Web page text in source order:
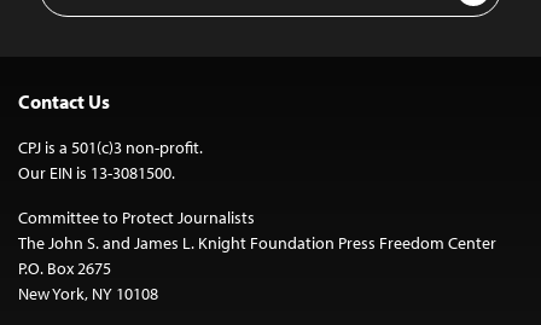
Contact Us
CPJ is a 501(c)3 non-profit.
Our EIN is 13-3081500.
Committee to Protect Journalists
The John S. and James L. Knight Foundation Press Freedom Center
P.O. Box 2675
New York, NY 10108